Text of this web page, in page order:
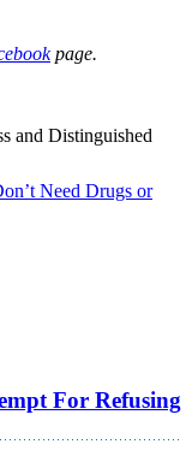
page.
and Distinguished
Need Drugs or
For Refusing